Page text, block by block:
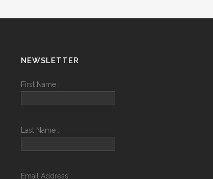
NEWSLETTER
First Name :
Last Name :
Email Address :